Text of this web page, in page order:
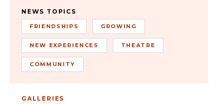
NEWS TOPICS
FRIENDSHIPS GROWING
NEW EXPERIENCES THEATRE
COMMUNITY
GALLERIES